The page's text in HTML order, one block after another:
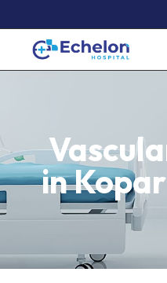
in